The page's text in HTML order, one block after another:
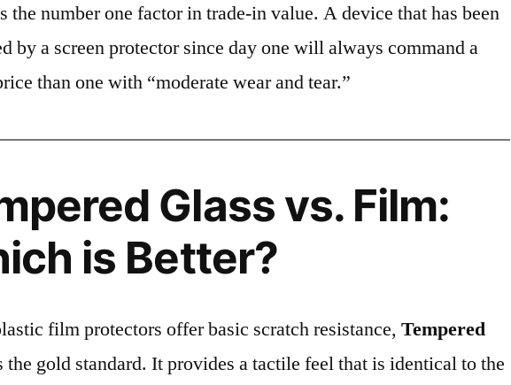
the number one factor in trade-in value. A device that has been
by a screen protector since day one will always command a
than one with “moderate wear and tear.”
Glass vs. Film:
is Better?
film protectors offer basic scratch resistance,Tempered
the gold standard. It provides a tactile feel that is identical to the